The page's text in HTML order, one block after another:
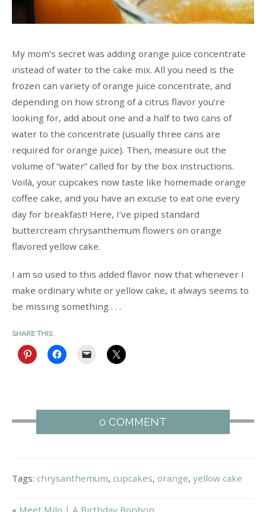
My mom’s secret was adding orange juice concentrate
instead of water to the cake mix. All you need is the
frozen can variety of orange juice concentrate, and
depending on how strong of a citrus flavor you’re
looking for, add about one and a half to two cans of
water to the concentrate (usually three cans are
required for orange juice). Then, measure out the
volume of “water” called for by the box instructions.
Voilà, your cupcakes now taste like homemade orange
coffee cake, and you have an excuse to eat one every
day for breakfast! Here, I’ve piped standard
buttercream chrysanthemum flowers on orange
flavored yellow cake.
I am so used to this added flavor now that whenever I
make ordinary white or yellow cake, it always seems to
be missing something . . .
SHARE THIS:
0 COMMENT
Tags: chrysanthemum, cupcakes, orange, yellow cake
« Meet Milo | A Birthday Bonbon